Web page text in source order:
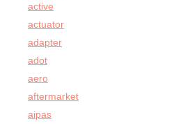
active
actuator
adapter
adot
aero
aftermarket
aipas